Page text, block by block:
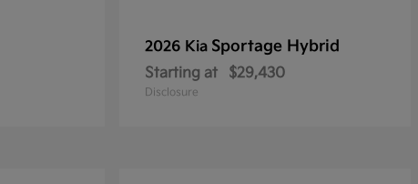
2026 Kia Sportage Hybrid
Starting at $29,430
Disclosure